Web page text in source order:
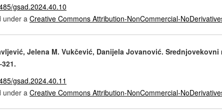
gsad.2024.40.10
under a Creative Commons Attribution-NonCommercial-
Jelena M. Vukčević, Danijela Jovanović. Srednjovekovni
gsad.2024.40.11
under a Creative Commons Attribution-NonCommercial-